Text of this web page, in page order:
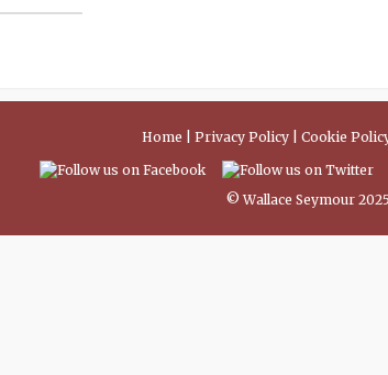
Home Privacy Policy Cookie
© Wallace Seymour 2025